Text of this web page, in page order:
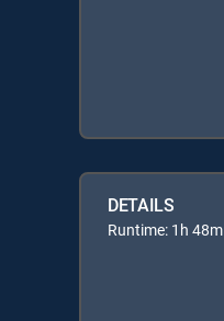
DETAILS
Runtime: 1h 48m